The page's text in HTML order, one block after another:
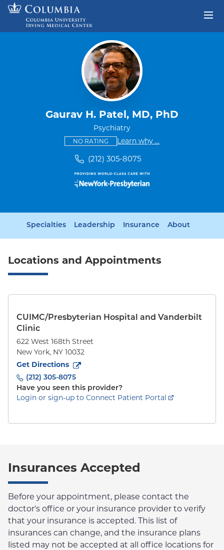
Skip to content
Gaurav H. Patel, MD, PhD
Psychiatry
NO RATINGThis provider has no ratings
Learn why some providers
...
(212) 305-8075
Specialties Leadership Insurance About
Locations and Appointments
CUIMC/Presbyterian Hospital and Vanderbilt
Clinic
622 West 168th Street
New York, NY 10032
Get Directions
to622 West 168th Street
(212) 305-8075
Have you seen this provider?
Login or sign-up to Connect Patient Portal
Insurances Accepted
Before your appointment, please contact the
doctor's office or your insurance provider to verify
that your insurance is accepted. This list of
insurances can change, and the insurance plans
listed may not be accepted at all office locations for